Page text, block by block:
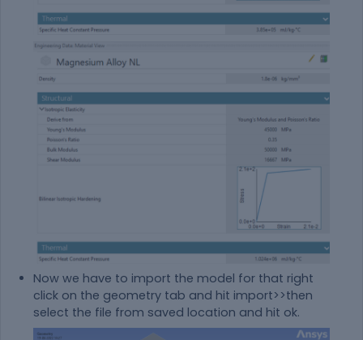
Now we have to import the model for that right
click on the geometry tab and hit import>>then
select the file from saved location and hit ok.